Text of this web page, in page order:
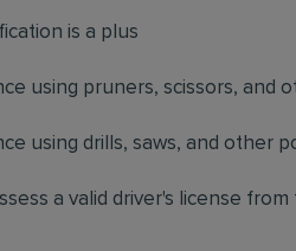
is a plus
using pruners, scissors, and
using drills, saws, and other
a valid driver's license